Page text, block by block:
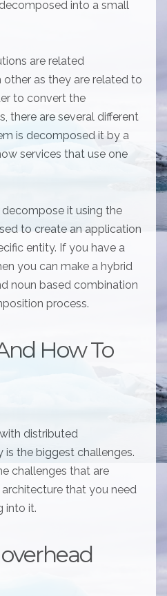
into a small
are related
as they are related to
to convert the
there are several different
is decomposed it by a
services that use one
it using the
to create an application
entity. If you have a
you can make a hybrid
noun based combination
process.
How To
distributed
the biggest challenges.
challenges that are
that you need
into it.